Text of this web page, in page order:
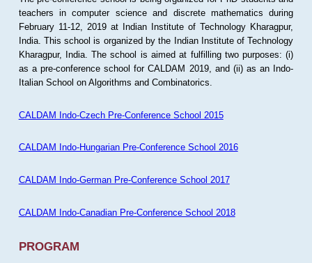
teachers in computer science and discrete mathematics during
February 11-12, 2019 at Indian Institute of Technology Kharagpur,
India. This school is organized by the Indian Institute of Technology
Kharagpur, India. The school is aimed at fulfilling two purposes: (i)
as a pre-conference school for CALDAM 2019, and (ii) as an Indo-
Italian School on Algorithms and Combinatorics.
CALDAM Indo-Czech Pre-Conference School 2015
CALDAM Indo-Hungarian Pre-Conference School 2016
CALDAM Indo-German Pre-Conference School 2017
CALDAM Indo-Canadian Pre-Conference School 2018
PROGRAM